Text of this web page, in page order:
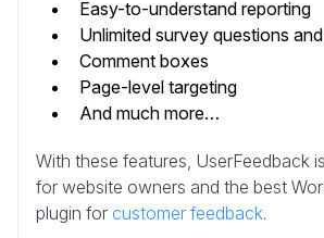
Easy-to-understand reporting
Unlimited survey questions
Comment boxes
Page-level targeting
And much more…
With these features, UserFeedback
for website owners and the best
plugin for customer feedback.